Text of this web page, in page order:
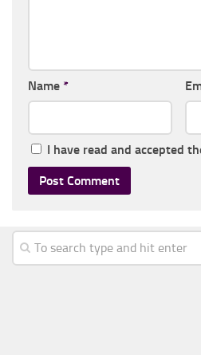
Name *
I have read and accepted